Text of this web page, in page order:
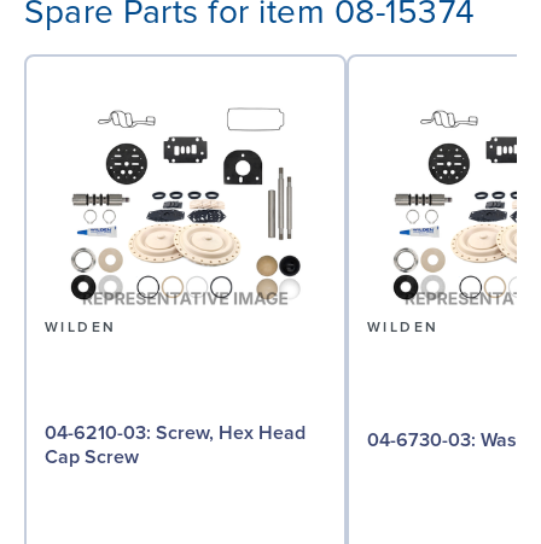
Spare Parts for item 08-15374
WILDEN
04-6210-03: Screw, Hex Head
Cap Screw
WILDEN
04-6730-03: